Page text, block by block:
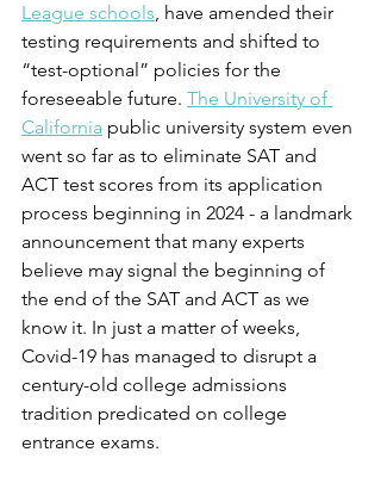
League schools, have amended their
testing requirements and shifted to
“test-optional” policies for the
foreseeable future. The University of
California public university system even
went so far as to eliminate SAT and
ACT test scores from its application
process beginning in 2024 - a landmark
announcement that many experts
believe may signal the beginning of
the end of the SAT and ACT as we
know it. In just a matter of weeks,
Covid-19 has managed to disrupt a
century-old college admissions
tradition predicated on college
entrance exams.